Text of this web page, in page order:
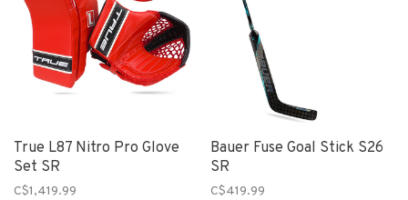
True L87 Nitro Pro Glove
Set SR
C$1,419.99
Bauer Fuse Goal Stick S26
SR
C$419.99